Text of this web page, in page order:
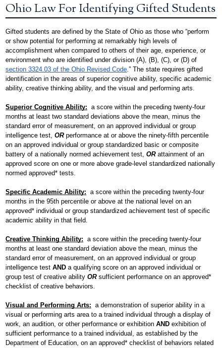
Departments
Calendars
Our Story
Facilities Planning & Construction
Ohio Law For Identifying Gifted Students
Gifted students are defined by the State of Ohio as those who “perform
or show potential for performing at remarkably high levels of
accomplishment when compared to others of their age, experience, or
section 3324.03 of the Ohio Revised Code.” The state requires gifted
identification in the areas of superior cognitive ability, specific academic
ability, creative thinking ability, and the visual and performing arts.
Superior Cognitive Ability:
a score within the preceding twenty-four
months at least two standard deviations above the mean, minus the
standard error of measurement, on an approved individual or group
intelligence test, OR performance at or above the ninety-fifth percentile
on an approved individual or group standardized basic or composite
battery of a nationally normed achievement test, OR attainment of an
approved score on one or more above grade-level standardized nationally
normed approved* tests.
Specific Academic Ability: a score within the preceding twenty-four
months in the 95th percentile or above at the national level on an
approved* individual or group standardized achievement test of specific
academic ability in that field.
Creative Thinking Ability: a score within the preceding twenty-four
months at least one standard deviation above the mean, minus the
standard error of measurement, on an approved individual or group
intelligence test AND a qualifying score on an approved individual or
group test of creative ability OR sufficient performance on an approved*
checklist of creative behaviors.
Visual and Performing Arts: a demonstration of superior ability in a
visual or performing arts area to a trained individual through a display of
work, an audition, or other performance or exhibition AND exhibition of
sufficient performance to a trained individual, as established by the
Department of Education, on an approved* checklist of behaviors related